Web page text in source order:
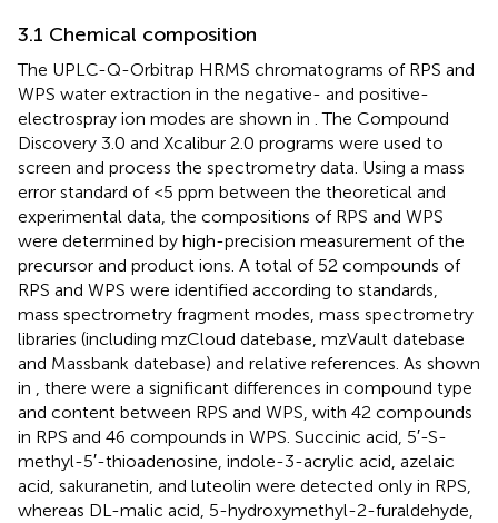
3.1 Chemical composition
The UPLC-Q-Orbitrap HRMS chromatograms of RPS and
WPS water extraction in the negative- and positive-
electrospray ion modes are shown in . The Compound
Discovery 3.0 and Xcalibur 2.0 programs were used to
screen and process the spectrometry data. Using a mass
error standard of <5 ppm between the theoretical and
experimental data, the compositions of RPS and WPS
were determined by high-precision measurement of the
precursor and product ions. A total of 52 compounds of
RPS and WPS were identified according to standards,
mass spectrometry fragment modes, mass spectrometry
libraries (including mzCloud datebase, mzVault datebase
and Massbank datebase) and relative references. As shown
in , there were a significant differences in compound type
and content between RPS and WPS, with 42 compounds
in RPS and 46 compounds in WPS. Succinic acid, 5′-S-
methyl-5′-thioadenosine, indole-3-acrylic acid, azelaic
acid, sakuranetin, and luteolin were detected only in RPS,
whereas DL-malic acid, 5-hydroxymethyl-2-furaldehyde,